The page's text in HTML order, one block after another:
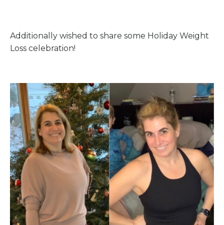
Additionally wished to share some Holiday Weight
Loss celebration!